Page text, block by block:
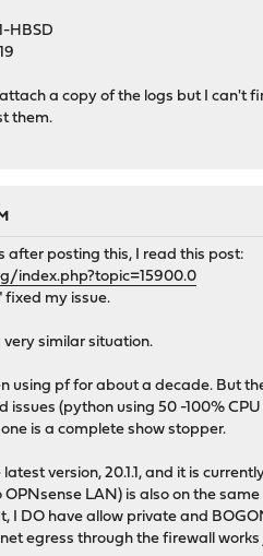
HBSD
a copy of the logs but I can't
them.
after posting this, I read this post:
index.php?topic=15900.0
fixed my issue.
very similar situation.
using pf for about a decade. But
issues (python using 50 -100%
is a complete show stopper.
version, 20.1.1, and it is
LAN) is also on the
I DO have allow private and
egress through the firewall